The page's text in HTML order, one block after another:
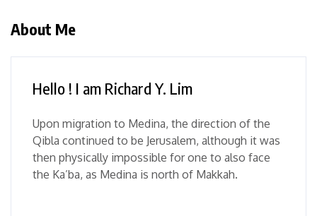
About Me
Hello ! I am Richard Y. Lim
Upon migration to Medina, the direction of the
Qibla continued to be Jerusalem, although it was
then physically impossible for one to also face
the Ka’ba, as Medina is north of Makkah.